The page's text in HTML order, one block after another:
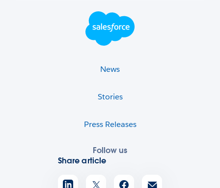
Footer Logo
News
Stories
Press Releases
Follow us
Share article